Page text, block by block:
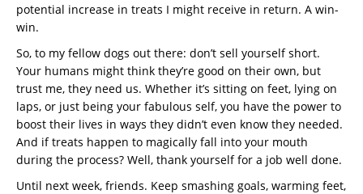
potential increase in treats I might receive in return. A win-
win.
So, to my fellow dogs out there: don’t sell yourself short.
Your humans might think they’re good on their own, but
trust me, they need us. Whether it’s sitting on feet, lying on
laps, or just being your fabulous self, you have the power to
boost their lives in ways they didn’t even know they needed.
And if treats happen to magically fall into your mouth
during the process? Well, thank yourself for a job well done.
Until next week, friends. Keep smashing goals, warming feet,